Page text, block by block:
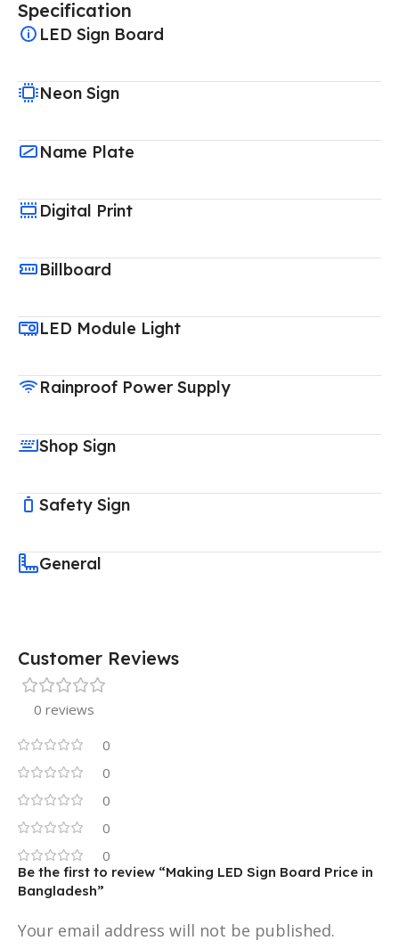
Specification
LED Sign Board
Neon Sign
Name Plate
Digital Print
Billboard
LED Module Light
Rainproof Power Supply
Shop Sign
Safety Sign
General
Customer Reviews
0 reviews
0
0
0
0
0
Be the first to review “Making LED Sign Board Price in
Bangladesh”
Your email address will not be published.